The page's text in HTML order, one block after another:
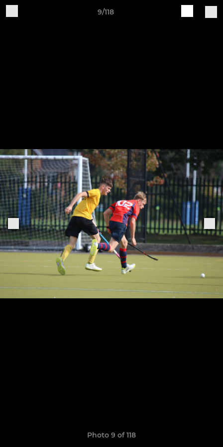
9/118
Photo 9 of 118